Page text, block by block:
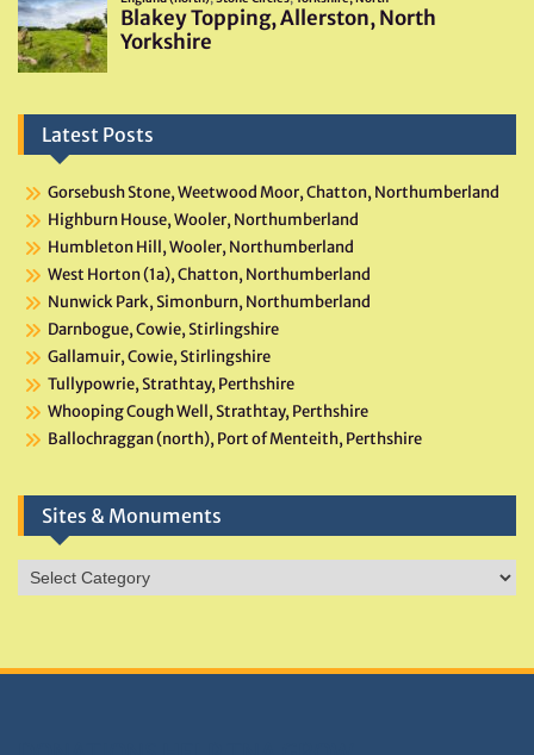
Latest Posts
Gorsebush Stone, Weetwood Moor, Chatton, Northumberland
Highburn House, Wooler, Northumberland
Humbleton Hill, Wooler, Northumberland
West Horton (1a), Chatton, Northumberland
Nunwick Park, Simonburn, Northumberland
Darnbogue, Cowie, Stirlingshire
Gallamuir, Cowie, Stirlingshire
Tullypowrie, Strathtay, Perthshire
Whooping Cough Well, Strathtay, Perthshire
Ballochraggan (north), Port of Menteith, Perthshire
Sites & Monuments
Sites
&